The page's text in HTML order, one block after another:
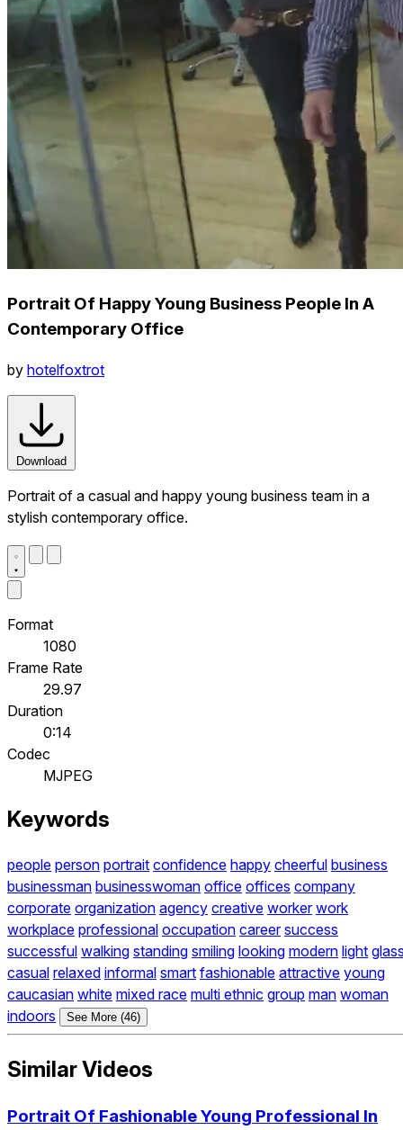
Portrait Of Happy Young Business People In A
Contemporary Office
by hotelfoxtrot
Download
Portrait of a casual and happy young business team in a
stylish contemporary office.
Format
1080
Frame Rate
29.97
Duration
0:14
Codec
MJPEG
Keywords
people person portrait confidence happy cheerful business
businessman businesswoman office offices company
corporate organization agency creative worker work
workplace professional occupation career success
successful walking standing smiling looking modern light
casual relaxed informal smart fashionable attractive young
caucasian white mixed race multi ethnic group man woman
indoors
See More (46)
Similar Videos
Portrait Of Fashionable Young Professional In